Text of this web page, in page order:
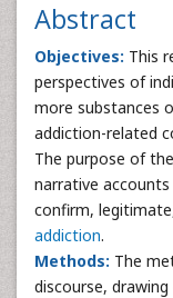
Abstract
Objectives: This
perspectives of
more substances
addiction-related
The purpose of
narrative
confirm,
addiction.
Methods: The
discourse,